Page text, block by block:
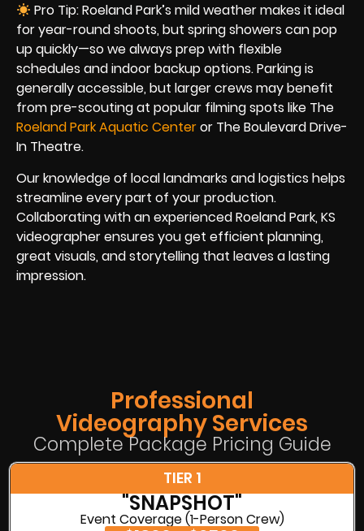
Pro Tip: Roeland Park’s mild weather makes it ideal
for year-round shoots, but spring showers can pop
up quickly—so we always prep with flexible
schedules and indoor backup options. Parking is
generally accessible, but larger crews may benefit
from pre-scouting at popular filming spots like The
Roeland Park Aquatic Centeror The Boulevard Drive-
In Theatre.
Our knowledge of local landmarks and logistics helps
streamline every part of your production.
Collaborating with an experienced Roeland Park, KS
videographer ensures you get efficient planning,
great visuals, and storytelling that leaves a lasting
impression.
Professional
Videography Services
Complete Package Pricing Guide
TIER 1
"SNAPSHOT"
Event Coverage (1-Person Crew)